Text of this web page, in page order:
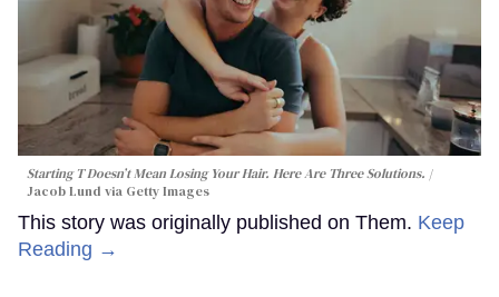
Starting T Doesn’t Mean Losing Your Hair. Here Are Three Solutions.
Jacob Lund via Getty Images
This story was originally published on Them. Keep
Reading →